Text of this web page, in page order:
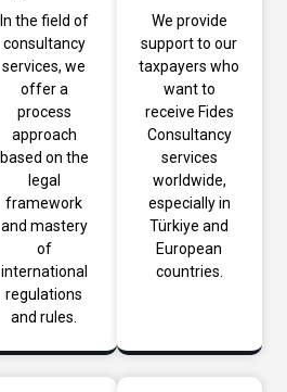
In the field of
consultancy
services, we
offer a
process
approach
based on the
legal
framework
and mastery
of
international
regulations
and rules.
We provide
support to our
taxpayers who
want to
receive Fides
Consultancy
services
worldwide,
especially in
Türkiye and
European
countries.